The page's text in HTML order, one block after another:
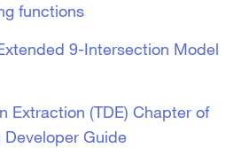
functions
9-Intersection Model
Extraction (TDE) Chapter of
Guide